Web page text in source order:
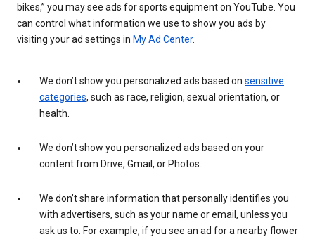
bikes,” you may see ads for sports equipment on YouTube. You
can control what information we use to show you ads by
visiting your ad settings in My Ad Center.
We don’t show you personalized ads based on sensitive
categories, such as race, religion, sexual orientation, or
health.
We don’t show you personalized ads based on your
content from Drive, Gmail, or Photos.
We don’t share information that personally identifies you
with advertisers, such as your name or email, unless you
ask us to. For example, if you see an ad for a nearby flower